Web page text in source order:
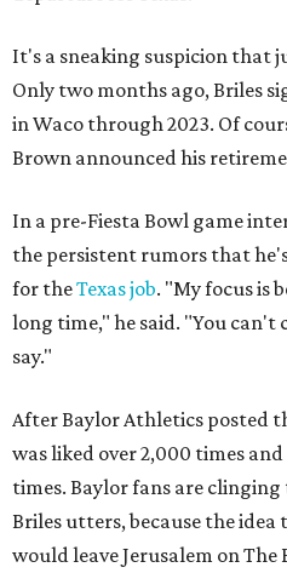
It's a sneaking suspicion that
Only two months ago, Briles
in Waco through 2023. Of
Brown announced his
In a pre-Fiesta Bowl game
the persistent rumors that
for theTexas job. "My focus is
long time," he said. "You
say."
After Baylor Athletics posted
was liked over 2,000 times
times. Baylor fans are
Briles utters, because the
would leave Jerusalem on